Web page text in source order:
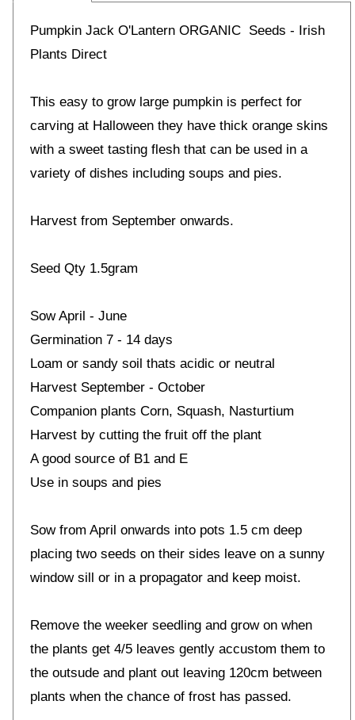
Pumpkin Jack O'Lantern ORGANIC Seeds - Irish
Plants Direct
This easy to grow large pumpkin is perfect for
carving at Halloween they have thick orange skins
with a sweet tasting flesh that can be used in a
variety of dishes including soups and pies.
Harvest from September onwards.
Seed Qty 1.5gram
Sow April - June
Germination 7 - 14 days
Loam or sandy soil thats acidic or neutral
Harvest September - October
Companion plants Corn, Squash, Nasturtium
Harvest by cutting the fruit off the plant
A good source of B1 and E
Use in soups and pies
Sow from April onwards into pots 1.5 cm deep
placing two seeds on their sides leave on a sunny
window sill or in a propagator and keep moist.
Remove the weeker seedling and grow on when
the plants get 4/5 leaves gently accustom them to
the outsude and plant out leaving 120cm between
plants when the chance of frost has passed.